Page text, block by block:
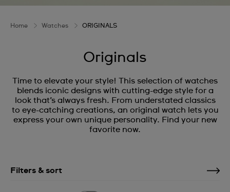
Home Watches ORIGINALS
Originals
Time to elevate your style! This selection of watches
blends iconic designs with cutting-edge style for a
look that’s always fresh. From understated classics
to eye-catching creations, an original watch lets you
express your own unique personality. Find your new
favorite now.
Filters & sort